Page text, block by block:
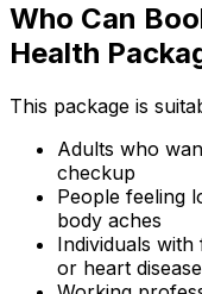
Who Can
Health
This package is
Adults who
checkup
People feeling
body aches
Individuals
or heart disease